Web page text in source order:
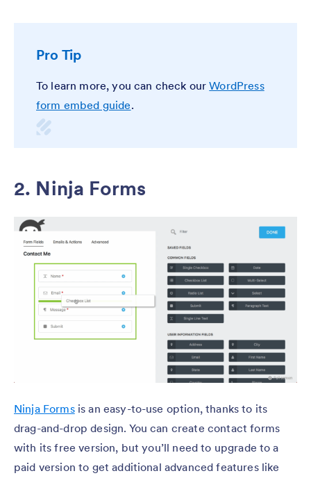
Pro Tip
To learn more, you can check ourWordPress
form embed guide.
2. Ninja Forms
Ninja Formsis an easy-to-use option, thanks to its
drag-and-drop design. You can create contact forms
with its free version, but you’ll need to upgrade to a
paid version to get additional advanced features like